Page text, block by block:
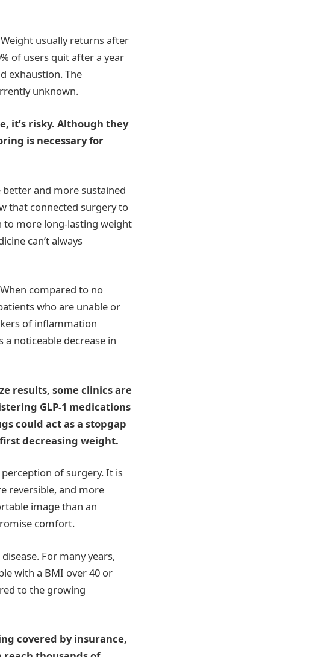
usually returns after
of users quit after a year
exhaustion. The
unknown.
it’s risky. Although they
is necessary for
and more sustained
that connected surgery to
to more long-lasting weight
can’t always
compared to no
who are unable or
of inflammation
noticeable decrease in
results, some clinics are
GLP-1 medications
could act as a stopgap
decreasing weight.
of surgery. It is
reversible, and more
image than an
comfort.
For many years,
with a BMI over 40 or
to the growing
covered by insurance,